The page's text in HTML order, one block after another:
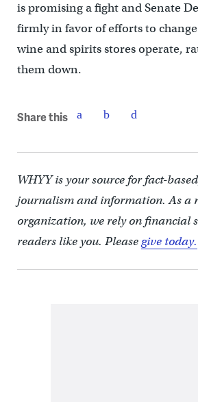
is promising a fight and Senate
firmly in favor of efforts to
wine and spirits stores operate,
them down.
Share this
WHYY is your source for fact-
journalism and information. As a
organization, we rely on financial
readers like you. Pleasegive today.